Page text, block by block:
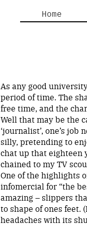
Home
As any good
period of time. The
free time, and the
Well that may be the
‘journalist’, one’s
silly, pretending to
chat up that eighteen
chained to my TV
One of the highlights
infomercial for “the
amazing – slippers
to shape of ones feet.
headaches with its